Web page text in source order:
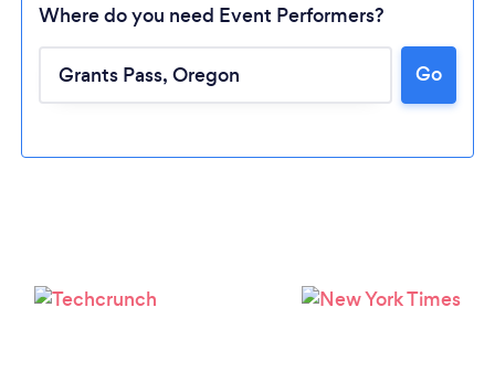
Loading...
Where do you need Event Performers?
Go